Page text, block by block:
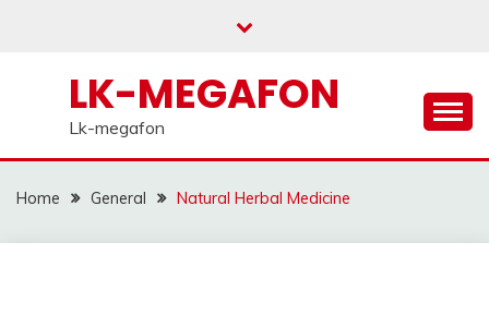
LK-MEGAFON
Lk-megafon
Home General Natural Herbal Medicine